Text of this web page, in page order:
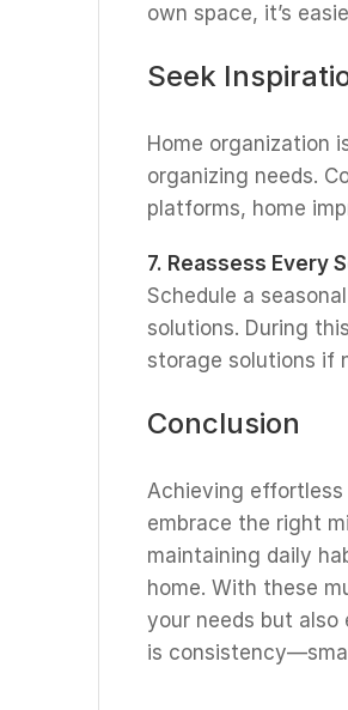
own space, it’s
Seek
Home organization
organizing needs.
platforms, home
7. Reassess Every
Schedule a
solutions. During
storage solutions if
Conclusion
Achieving effortless
embrace the right
maintaining daily
home. With these
your needs but also
is